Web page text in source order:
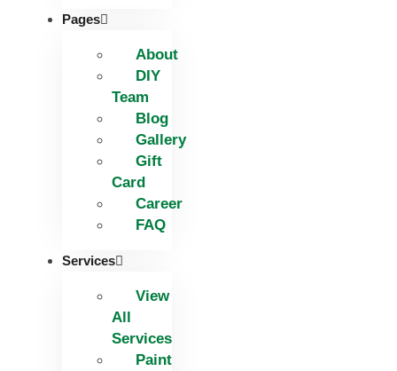
Pages
About
DIY
Team
Blog
Gallery
Gift
Card
Career
FAQ
Services
View
All
Services
Paint